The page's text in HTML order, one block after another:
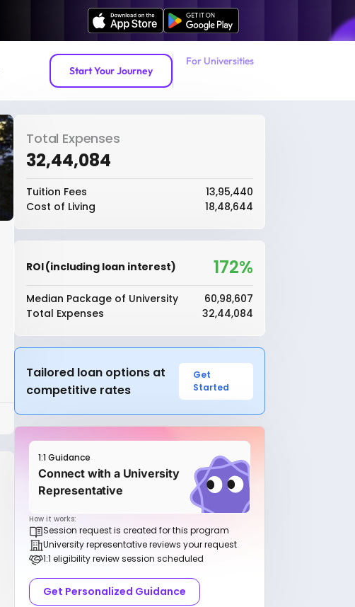
Start Your Journey
For Universities
Total Expenses
₹32,44,084
Tuition Fees
₹13,95,440
Cost of Living
₹18,48,644
ROI (including loan interest) 172%
Median Package of University
₹60,98,607
Total Expenses
₹32,44,084
Tailored loan options at
competitive rates
Get
Started
1:1 Guidance
Connect with a University
Representative
How it works:
Session request is created for this program
University representative reviews your request
1:1 eligibility review session scheduled
Get Personalized Guidance